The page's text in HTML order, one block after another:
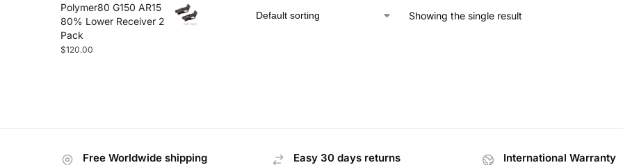
Showing the single result
Polymer80 G150 AR15
80% Lower Receiver 2
Pack
$120.00
Free Worldwide shipping Easy 30 days returns International Warranty